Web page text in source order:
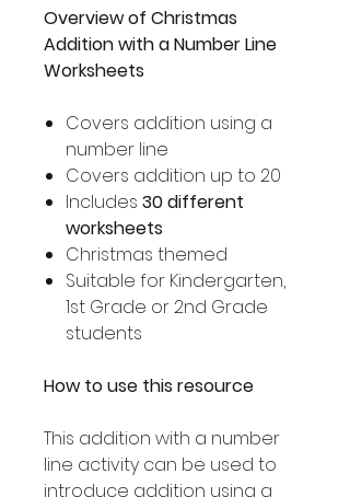
Overview of Christmas
Addition with a Number Line
Worksheets
Covers addition using a
number line
Covers addition up to 20
Includes 30 different
worksheets
Christmas themed
Suitable for Kindergarten,
1st Grade or 2nd Grade
students
How to use this resource
This addition with a number
line activity can be used to
introduce addition using a